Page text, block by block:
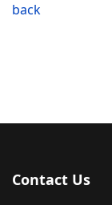
back
Contact Us